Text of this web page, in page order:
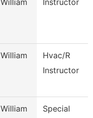
William Instructor
William
Hvac/R
Instructor
William
Special